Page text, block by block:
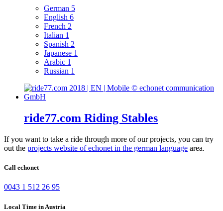
German 5
English 6
French 2
Italian 1
Spanish 2
Japanese 1
Arabic 1
Russian 1
ride77.com Riding Stables
If you want to take a ride through more of our projects, you can try
out the projects website of echonet in the german language area.
Call echonet
0043 1 512 26 95
Local Time in Austria